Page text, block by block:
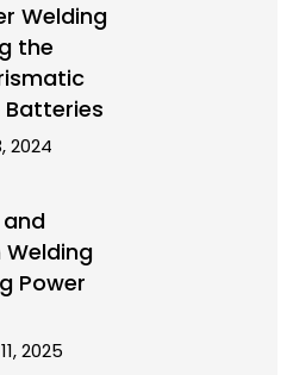
Welding
the
2024
Welding
Power
2025